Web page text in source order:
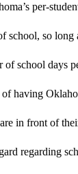
per-
so
of school days
having
in front of
regarding